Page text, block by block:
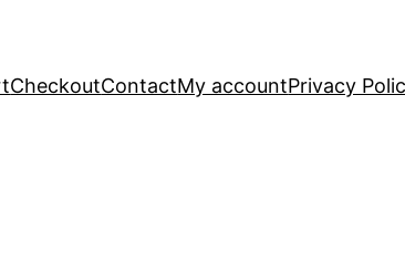
CheckoutContactMy accountPrivacy